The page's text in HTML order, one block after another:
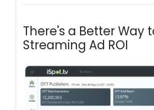
There's a Better Way
Streaming Ad ROI